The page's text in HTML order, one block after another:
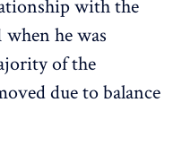
with the
when he was
of the
due to balance